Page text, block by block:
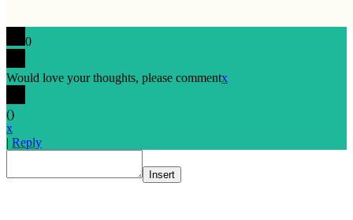
0
Would love your thoughts, please commentx
()
x
| Reply
Insert